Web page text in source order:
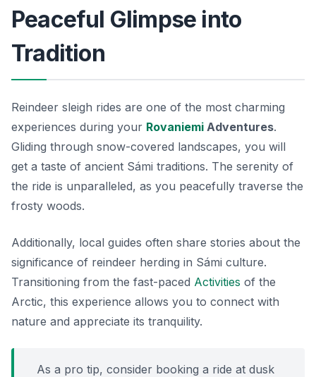
Peaceful Glimpse into
Tradition
Reindeer sleigh rides are one of the most charming
experiences during your Rovaniemi Adventures.
Gliding through snow-covered landscapes, you will
get a taste of ancient Sámi traditions. The serenity of
the ride is unparalleled, as you peacefully traverse the
frosty woods.
Additionally, local guides often share stories about the
significance of reindeer herding in Sámi culture.
Transitioning from the fast-paced Activities of the
Arctic, this experience allows you to connect with
nature and appreciate its tranquility.
As a pro tip, consider booking a ride at dusk